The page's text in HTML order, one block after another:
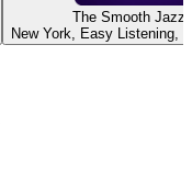
The Smooth Jazz
New York, Easy Listening,